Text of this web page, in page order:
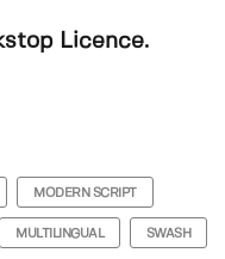
Licence.
MODERN SCRIPT
MULTILINGUAL SWASH